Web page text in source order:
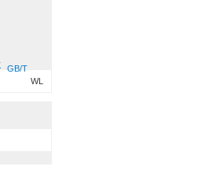
GB/T
WL